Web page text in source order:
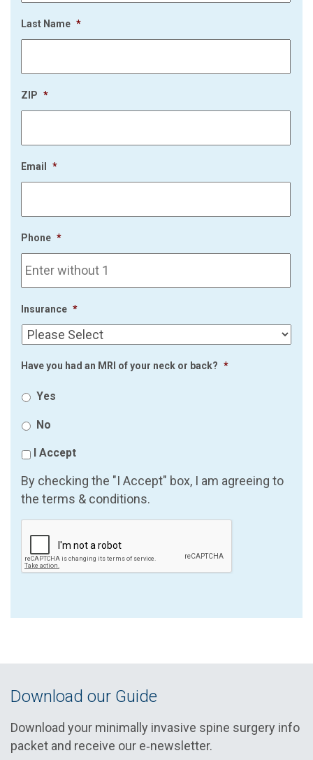
Last Name *
ZIP *
Email *
Phone *
Insurance *
Have you had an MRI of your neck or back? *
Yes
No
I Accept
By checking the "I Accept" box, I am agreeing to
the terms & conditions.
Download our Guide
Download your minimally invasive spine surgery info
packet and receive our e‑newsletter.